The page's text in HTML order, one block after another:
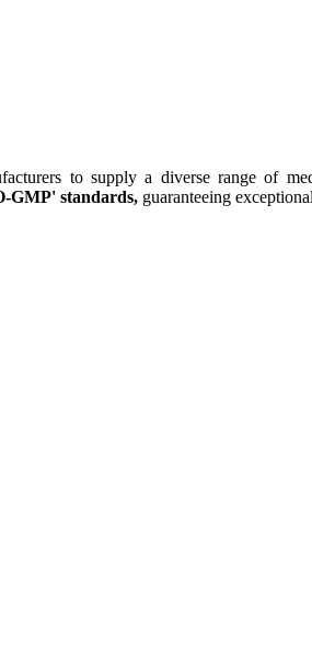
to supply a diverse range of
GMP' standards, guaranteeing